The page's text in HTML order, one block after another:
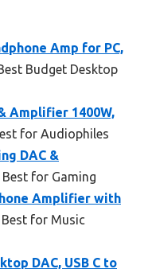
Amp for PC,
Budget Desktop
Amplifier 1400W,
for Audiophiles
DAC &
Best for Gaming
Amplifier with
Best for Music
DAC, USB C to